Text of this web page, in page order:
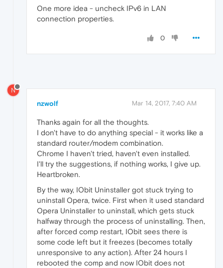
One more idea - uncheck IPv6 in LAN
connection properties.
0
N
nzwolf Mar 14, 2017, 7:40 AM
Thanks again for all the thoughts.
I don't have to do anything special - it works like a
standard router/modem combination.
Chrome I haven't tried, haven't even installed.
I'll try the suggestions, if nothing works, I give up.
Heartbroken.
By the way, IObit Uninstaller got stuck trying to
uninstall Opera, twice. First when it used standard
Opera Uninstaller to uninstall, which gets stuck
halfway through the process of uninstalling. Then,
after forced comp restart, IObit sees there is
some code left but it freezes (becomes totally
unresponsive to any action). After 24 hours I
rebooted the comp and now IObit does not